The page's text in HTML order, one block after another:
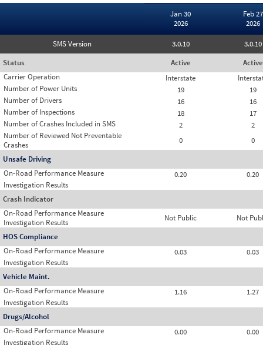
Jan 30
2026
Feb 27
2026
SMS Version 3.0.10
3.0.10
Status
Active
Active
Carrier Operation
Interstate
Number of Power Units
19
19
Number of Drivers
16
16
Number of Inspections
18
17
Number of Crashes Included in SMS
2
2
Number of Reviewed Not Preventable
Crashes
0
0
Unsafe Driving
On-Road Performance Measure
0.20
0.20
Investigation Results
Crash Indicator
On-Road Performance Measure
Not Public Not
Investigation Results
HOS Compliance
On-Road Performance Measure
0.03
0.03
Investigation Results
Vehicle Maint.
On-Road Performance Measure
1.16
1.27
Investigation Results
Drugs/Alcohol
On-Road Performance Measure
0.00
0.00
Investigation Results